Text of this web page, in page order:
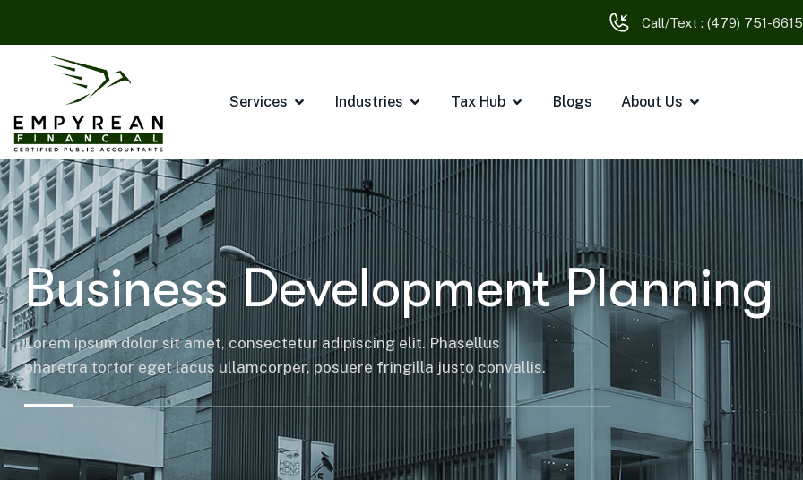
Call/Text : (479) 751-6615
Services Industries Tax Hub Blogs About Us
Business Development Planning
Lorem ipsum dolor sit amet, consectetur adipiscing elit. Phasellus
pharetra tortor eget lacus ullamcorper, posuere fringilla justo convallis.